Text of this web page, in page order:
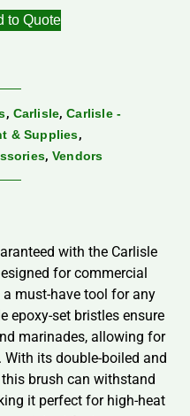
to Quote
, Carlisle,Carlisle -
& Supplies,
, Vendors
with the Carlisle
for commercial
must-have tool for any
epoxy-set bristles ensure
marinades, allowing for
its double-boiled and
brush can withstand
it perfect for high-heat